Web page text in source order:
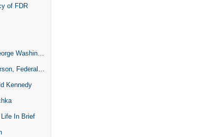
of FDR
Washington
Federalist.
Kennedy
Life In Brief